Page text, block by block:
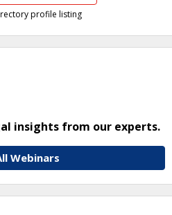
profile listing
insights from our experts.
Webinars